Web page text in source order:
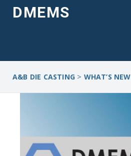
DMEMS
A&B DIE CASTING > WHAT’S NEW